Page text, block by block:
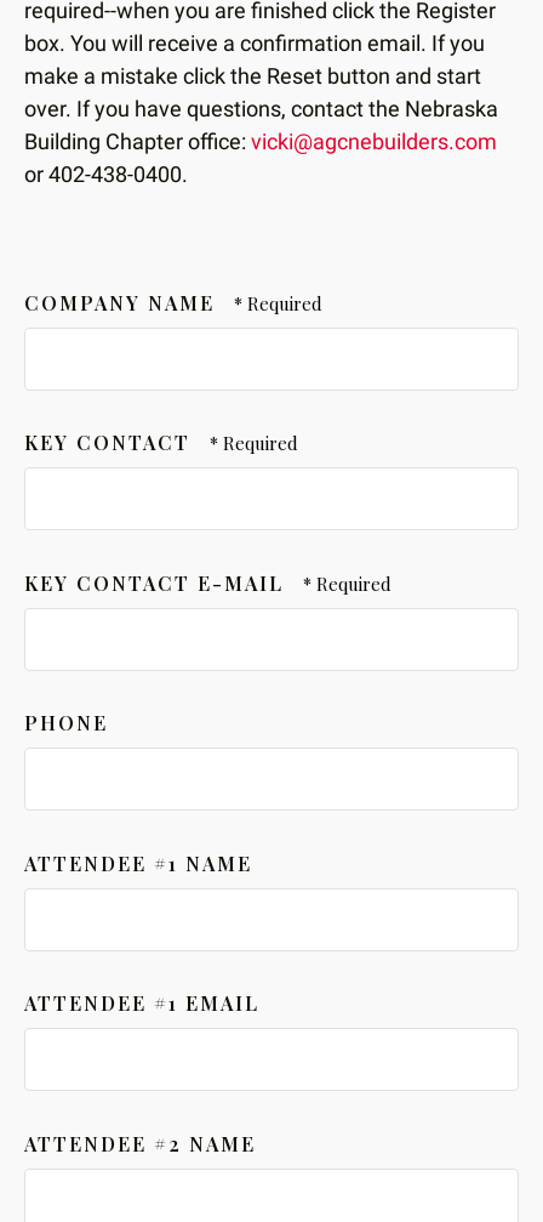
required--when you are finished click the Register
box. You will receive a confirmation email. If you
make a mistake click the Reset button and start
over. If you have questions, contact the Nebraska
Building Chapter office:vicki@agcnebuilders.com
or 402-438-0400.
COMPANY NAME
KEY CONTACT
KEY CONTACT E-MAIL
PHONE
ATTENDEE #1 NAME
ATTENDEE #1 EMAIL
ATTENDEE #2 NAME